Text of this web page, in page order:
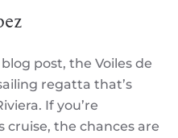
post, the Voiles de
regatta that’s
If you’re
cruise, the chances are